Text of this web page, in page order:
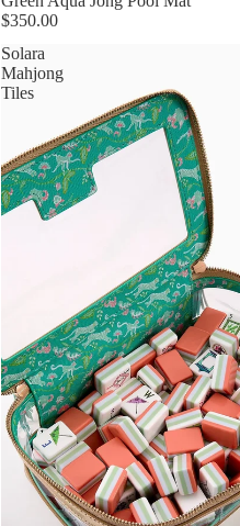
$350.00
Solara
Mahjong
Tiles